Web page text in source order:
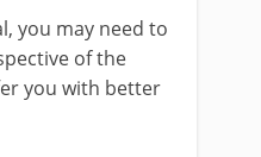
you may need to
of the
you with better